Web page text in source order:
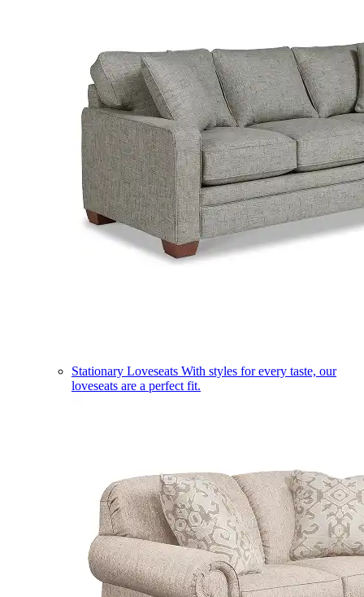
Stationary Loveseats With styles for every taste, our
loveseats are a perfect fit.